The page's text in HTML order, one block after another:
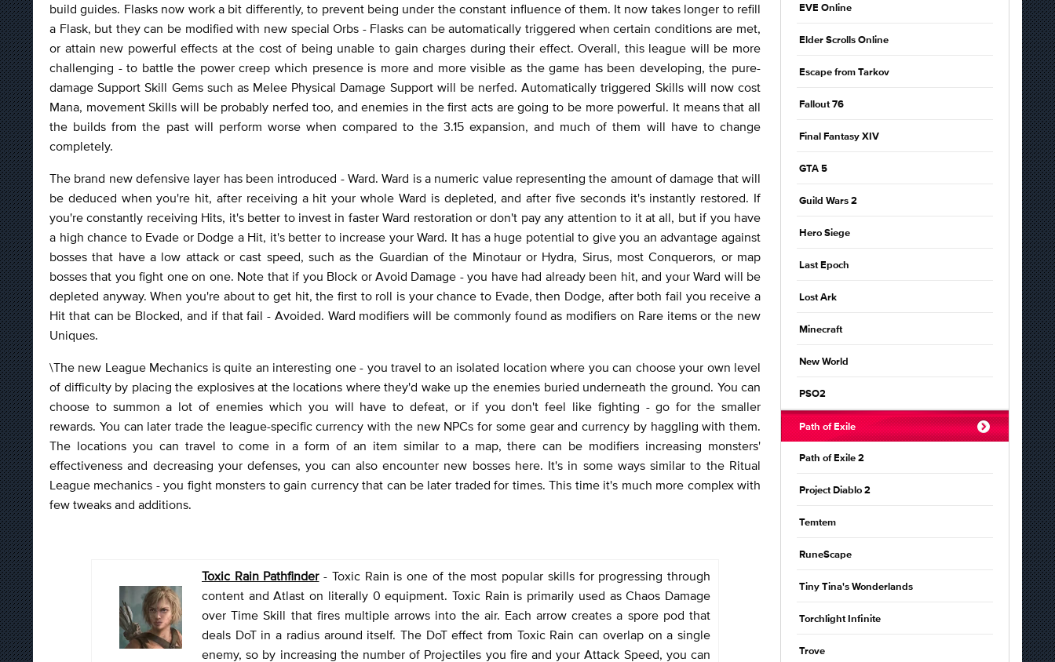
build guides. Flasks now work a bit differently, to prevent being under the constant influence of them. It now takes longer to refill
a Flask, but they can be modified with new special Orbs - Flasks can be automatically triggered when certain conditions are met,
or attain new powerful effects at the cost of being unable to gain charges during their effect. Overall, this league will be more
challenging - to battle the power creep which presence is more and more visible as the game has been developing, the pure-
damage Support Skill Gems such as Melee Physical Damage Support will be nerfed. Automatically triggered Skills will now cost
Mana, movement Skills will be probably nerfed too, and enemies in the first acts are going to be more powerful. It means that all
the builds from the past will perform worse when compared to the 3.15 expansion, and much of them will have to change
completely.
The brand new defensive layer has been introduced - Ward. Ward is a numeric value representing the amount of damage that will
be deduced when you're hit, after receiving a hit your whole Ward is depleted, and after five seconds it's instantly restored. If
you're constantly receiving Hits, it's better to invest in faster Ward restoration or don't pay any attention to it at all, but if you have
a high chance to Evade or Dodge a Hit, it's better to increase your Ward. It has a huge potential to give you an advantage against
bosses that have a low attack or cast speed, such as the Guardian of the Minotaur or Hydra, Sirus, most Conquerors, or map
bosses that you fight one on one. Note that if you Block or Avoid Damage - you have had already been hit, and your Ward will be
depleted anyway. When you're about to get hit, the first to roll is your chance to Evade, then Dodge, after both fail you receive a
Hit that can be Blocked, and if that fail - Avoided. Ward modifiers will be commonly found as modifiers on Rare items or the new
Uniques.
\The new League Mechanics is quite an interesting one - you travel to an isolated location where you can choose your own level
of difficulty by placing the explosives at the locations where they'd wake up the enemies buried underneath the ground. You can
choose to summon a lot of enemies which you will have to defeat, or if you don't feel like fighting - go for the smaller
rewards. You can later trade the league-specific currency with the new NPCs for some gear and currency by haggling with them.
The locations you can travel to come in a form of an item similar to a map, there can be modifiers increasing monsters'
effectiveness and decreasing your defenses, you can also encounter new bosses here. It's in some ways similar to the Ritual
League mechanics - you fight monsters to gain currency that can be later traded for times. This time it's much more complex with
few tweaks and additions.
Toxic Rain Pathfinder- Toxic Rain is one of the most popular skills for progressing through
content and Atlast on literally 0 equipment. Toxic Rain is primarily used as Chaos Damage
over Time Skill that fires multiple arrows into the air. Each arrow creates a spore pod that
deals DoT in a radius around itself. The DoT effect from Toxic Rain can overlap on a single
enemy, so by increasing the number of Projectiles you fire and your Attack Speed, you can
EVE Online
Elder Scrolls Online
Escape from Tarkov
Fallout 76
Final Fantasy XIV
GTA 5
Guild Wars 2
Hero Siege
Last Epoch
Lost Ark
Minecraft
New World
PSO2
Path of Exile
Path of Exile 2
Project Diablo 2
Temtem
RuneScape
Tiny Tina's Wonderlands
Torchlight Infinite
Trove